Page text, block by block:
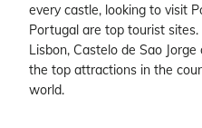
every castle, looking to visit
Portugal are top tourist
Lisbon, Castelo de Sao
the top attractions in the
world.